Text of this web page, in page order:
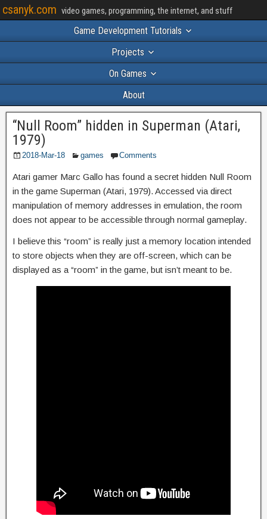
csanyk.com video games, programming, the internet, and stuff
Game Development Tutorials
Projects
On Games
About
“Null Room” hidden in Superman (Atari,
1979)
2018-Mar-18 games Comments
Atari gamer Marc Gallo has found a secret hidden Null Room
in the game Superman (Atari, 1979). Accessed via direct
manipulation of memory addresses in emulation, the room
does not appear to be accessible through normal gameplay.
I believe this “room” is really just a memory location intended
to store objects when they are off-screen, which can be
displayed as a “room” in the game, but isn’t meant to be.